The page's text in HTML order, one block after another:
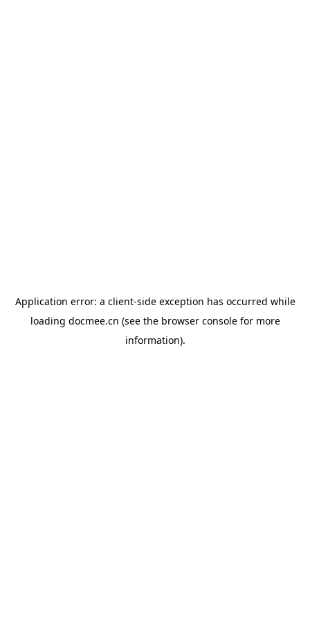
Application error: a client-side exception has occurred while
loading docmee.cn (see the browser consolefor more
information).